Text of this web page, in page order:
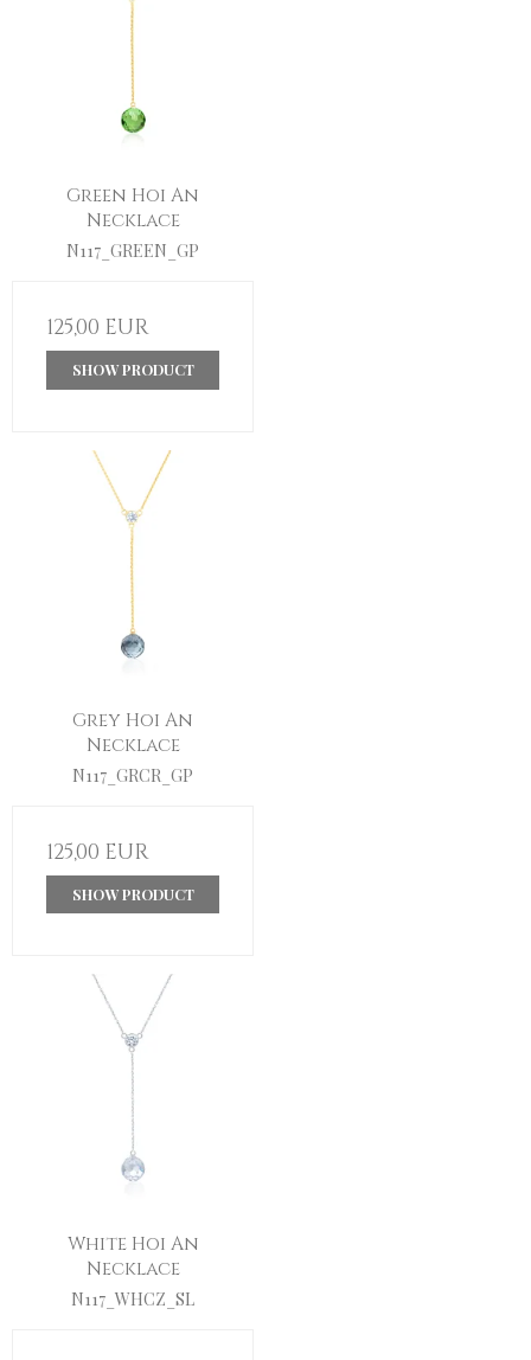
Green Hoi An
Necklace
N117_GREEN_GP
125,00 EUR
SHOW PRODUCT
Grey Hoi An
Necklace
N117_GRCR_GP
125,00 EUR
SHOW PRODUCT
White Hoi An
Necklace
N117_WHCZ_SL